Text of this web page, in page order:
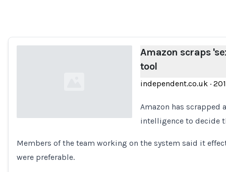
Loading...
Amazon scraps
tool
independent.co.uk·
Amazon has scrapped
intelligence to decide
Members of the team working on the system said it
were preferable.